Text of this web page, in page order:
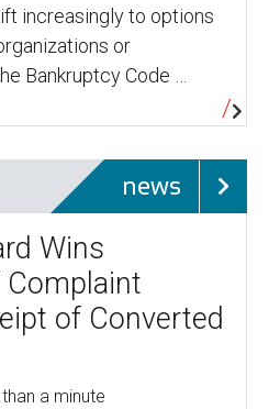
increasingly to options
or
Bankruptcy Code …
news
Wins
of Converted
a minute